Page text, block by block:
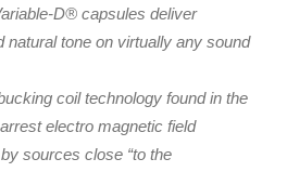
D® capsules deliver
natural tone on virtually any sound
coil technology found in the
electro magnetic field
sources close “to the